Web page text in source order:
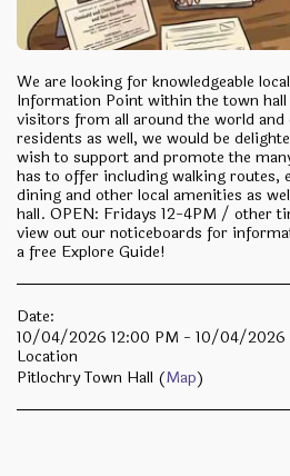
We are looking for knowledgeable
Information Point within the town
visitors from all around the world and
residents as well, we would be
wish to support and promote the
has to offer including walking routes,
dining and other local amenities as
hall. OPEN: Fridays 12-4PM / other
view out our noticeboards for
a free Explore Guide!
Date:
10/04/2026 12:00 PM - 10/04/2026
Location
Pitlochry Town Hall (Map)